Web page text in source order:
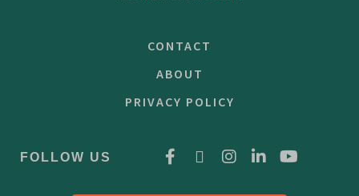
CONTACT
ABOUT
PRIVACY POLICY
FOLLOW US